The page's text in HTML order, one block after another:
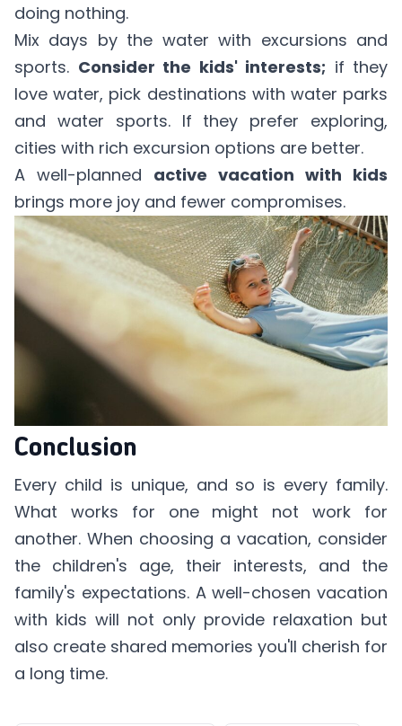
doing nothing.
Mix days by the water with excursions and
sports. Consider the kids' interests; if they
love water, pick destinations with water parks
and water sports. If they prefer exploring,
cities with rich excursion options are better.
A well-planned active vacation with kids
brings more joy and fewer compromises.
Conclusion
Every child is unique, and so is every family.
What works for one might not work for
another. When choosing a vacation, consider
the children's age, their interests, and the
family's expectations. A well-chosen vacation
with kids will not only provide relaxation but
also create shared memories you'll cherish for
a long time.